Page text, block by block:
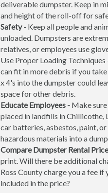
deliverable dumpster. Keep in
and height of the roll-off for
Safety - Keep all people and
unloaded. Dumpsters are
relatives, or employees use
Use Proper Loading
can fit in more debris if you
x 4's into the dumpster could
space for other debris.
Educate Employees - Make
placed in landfills in Chillicothe,
car batteries, asbestos, paint,
hazardous materials into a
Compare Dumpster Rental
print. Will there be additional
Ross County charge you a fee
included in the price?